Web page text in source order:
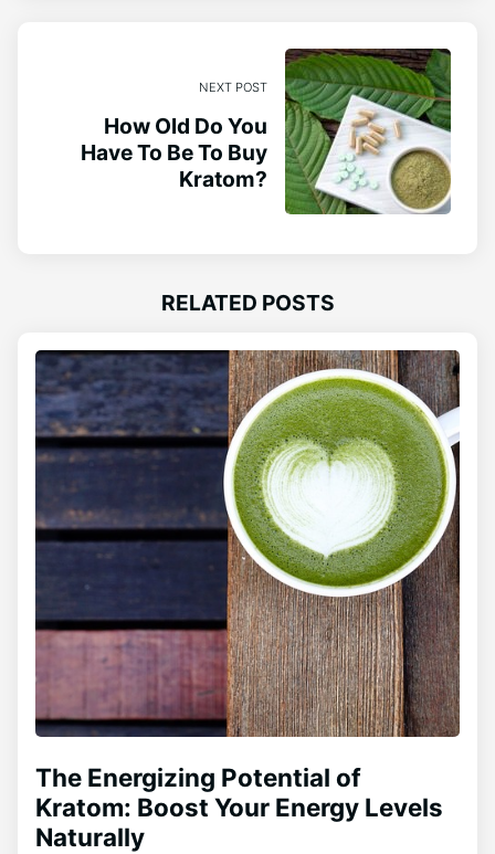
NEXT POST
How Old Do You
Have To Be To Buy
Kratom?
RELATED POSTS
The Energizing Potential of
Kratom: Boost Your Energy Levels
Naturally